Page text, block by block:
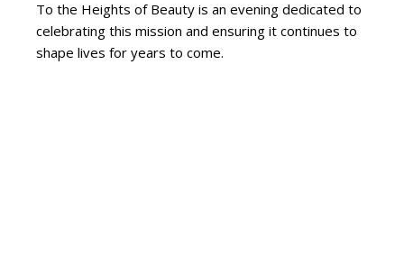
To the Heights of Beauty is an evening dedicated to
celebrating this mission and ensuring it continues to
shape lives for years to come.